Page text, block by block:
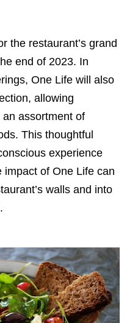
the restaurant’s grand
end of 2023. In
One Life will also
allowing
assortment of
This thoughtful
experience
of One Life can
walls and into